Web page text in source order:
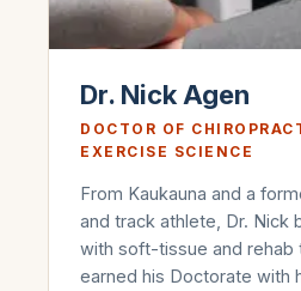
Dr. Nick Agen
DOCTOR OF
EXERCISE SCIENCE
From Kaukauna and a
and track athlete, Dr. Nick
with soft-tissue and rehab
earned his Doctorate with